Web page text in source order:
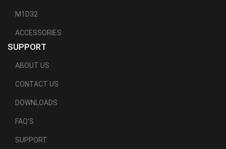
M1D32
ACCESSORIES
SUPPORT
ABOUT US
CONTACT US
DOWNLOADS
FAQ'S
SUPPORT